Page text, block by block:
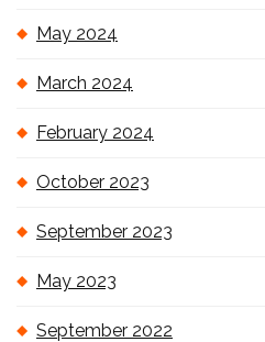
May 2024
March 2024
February 2024
October 2023
September 2023
May 2023
September 2022